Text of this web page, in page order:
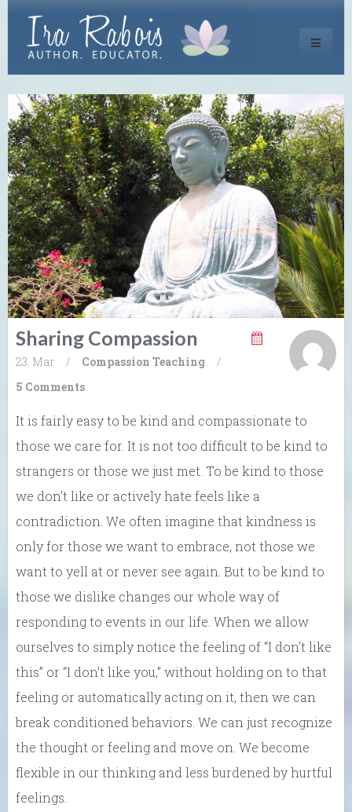
Toggle
Sharing Compassion
23. Mar / Compassion Teaching
/
5 Comments
It is fairly easy to be kind and compassionate to
those we care for. It is not too difficult to be kind to
strangers or those we just met. To be kind to those
we don’t like or actively hate feels like a
contradiction. We often imagine that kindness is
only for those we want to embrace, not those we
want to yell at or never see again. But to be kind to
those we dislike changes our whole way of
responding to events in our life. When we allow
ourselves to simply notice the feeling of “I don’t like
this” or “I don’t like you,” without holding on to that
feeling or automatically acting on it, then we can
break conditioned behaviors. We can just recognize
the thought or feeling and move on. We become
flexible in our thinking and less burdened by hurtful
feelings.